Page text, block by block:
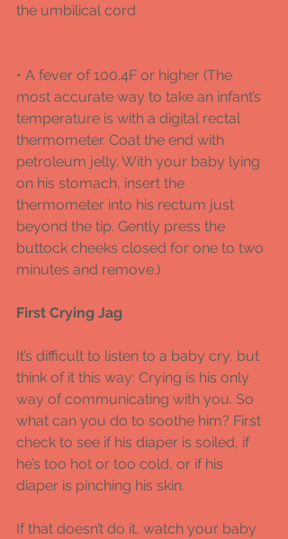
the umbilical cord
• A fever of 100.4F or higher (The
most accurate way to take an infant’s
temperature is with a digital rectal
thermometer. Coat the end with
petroleum jelly. With your baby lying
on his stomach, insert the
thermometer into his rectum just
beyond the tip. Gently press the
buttock cheeks closed for one to two
minutes and remove.)
First Crying Jag
It’s difficult to listen to a baby cry, but
think of it this way: Crying is his only
way of communicating with you. So
what can you do to soothe him? First
check to see if his diaper is soiled, if
he’s too hot or too cold, or if his
diaper is pinching his skin.
If that doesn’t do it, watch your baby